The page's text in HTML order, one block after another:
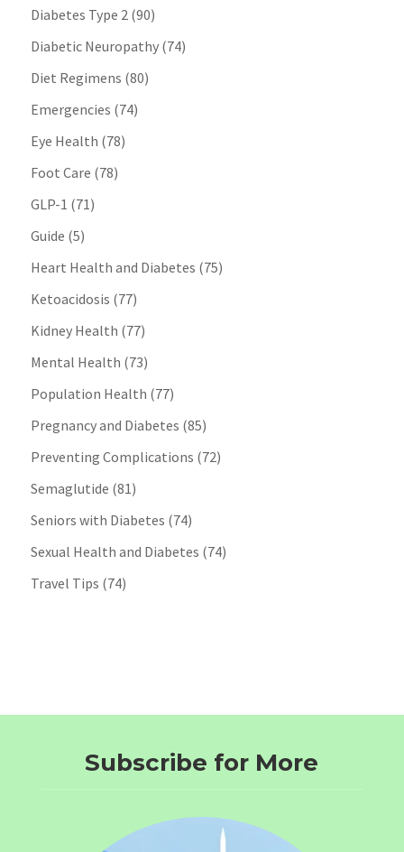
Diabetes Type 2(90)
Diabetic Neuropathy(74)
Diet Regimens (80)
Emergencies (74)
Eye Health (78)
Foot Care (78)
GLP-1 (71)
Guide (5)
Heart Health and Diabetes (75)
Ketoacidosis (77)
Kidney Health (77)
Mental Health (73)
Population Health (77)
Pregnancy and Diabetes (85)
Preventing Complications (72)
Semaglutide (81)
Seniors with Diabetes (74)
Sexual Health and Diabetes (74)
Travel Tips (74)
Subscribe for More